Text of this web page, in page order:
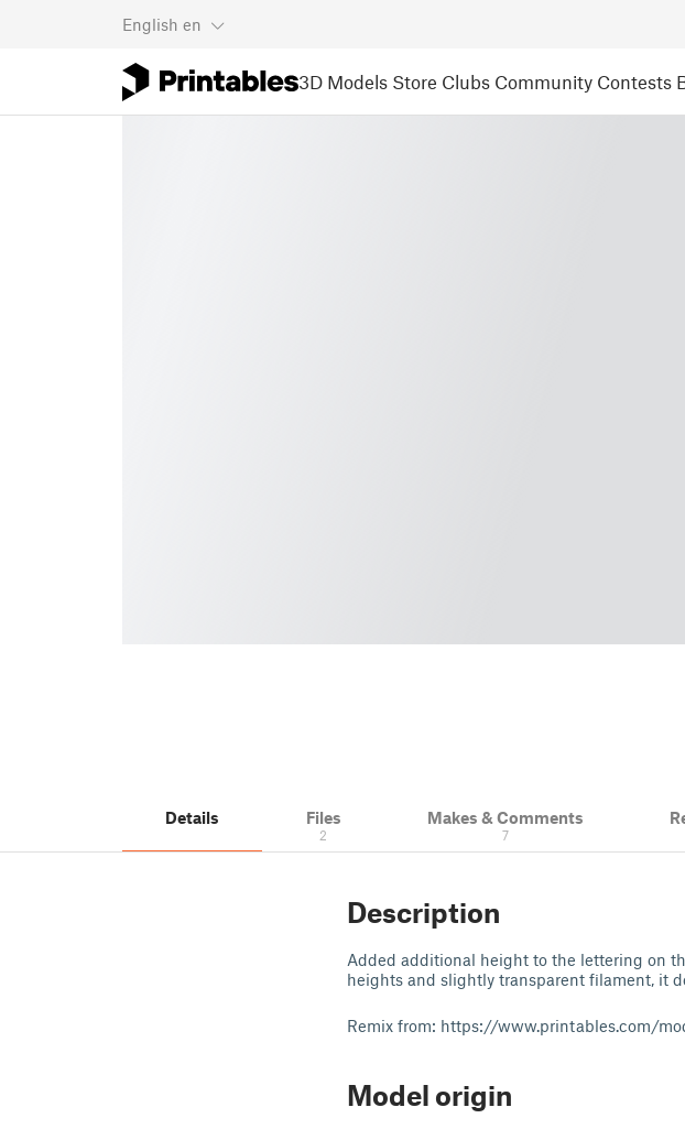
English en
3D Models Store Clubs Community Contests
Details Files
2
Makes & Comments
7
Description
Added additional height to the lettering on
heights and slightly transparent filament, it
Remix from: https://www.printables.com/
Model origin